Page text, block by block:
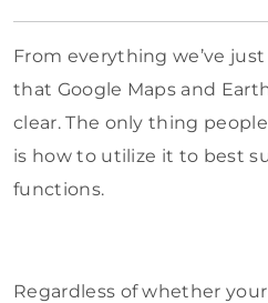
From everything we’ve
that Google Maps and
clear. The only thing
is how to utilize it to best
functions.
Regardless of whether